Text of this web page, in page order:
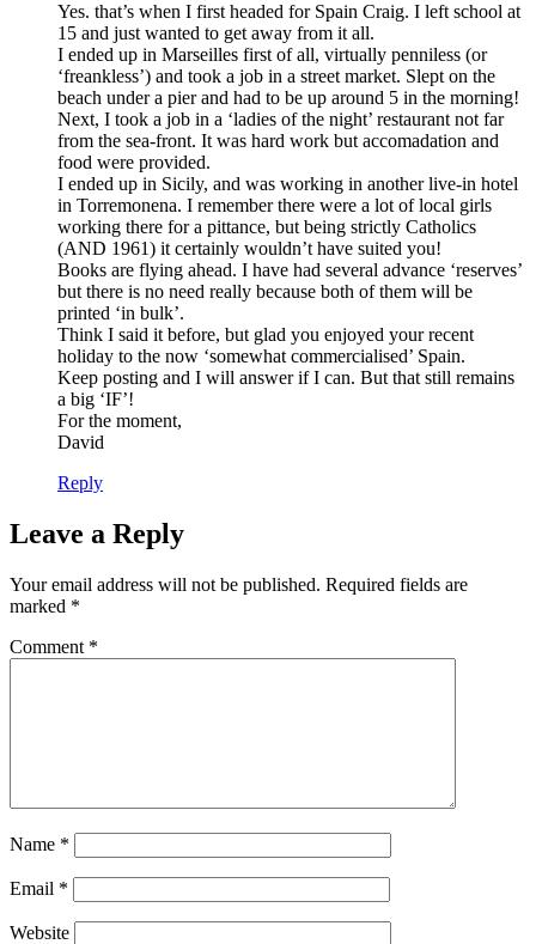
Yes. that’s when I first headed for Spain Craig. I left school at
15 and just wanted to get away from it all.
I ended up in Marseilles first of all, virtually penniless (or
‘freankless’) and took a job in a street market. Slept on the
beach under a pier and had to be up around 5 in the morning!
Next, I took a job in a ‘ladies of the night’ restaurant not far
from the sea-front. It was hard work but accomadation and
food were provided.
I ended up in Sicily, and was working in another live-in hotel
in Torremonena. I remember there were a lot of local girls
working there for a pittance, but being strictly Catholics
(AND 1961) it certainly wouldn’t have suited you!
Books are flying ahead. I have had several advance ‘reserves’
but there is no need really because both of them will be
printed ‘in bulk’.
Think I said it before, but glad you enjoyed your recent
holiday to the now ‘somewhat commercialised’ Spain.
Keep posting and I will answer if I can. But that still remains
a big ‘IF’!
For the moment,
David
Reply
Leave a Reply
Your email address will not be published. Required fields are
marked *
Comment *
Name *
Email *
Website